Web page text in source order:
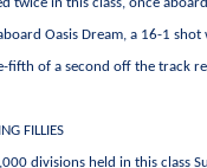
Oasis Dream, a 16-1 shot
fifth of a second off the track
FILLIES
divisions held in this class